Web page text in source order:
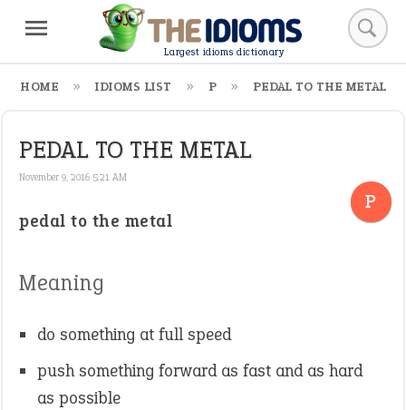
Largest idioms dictionary
HOME IDIOMS LIST P PEDAL TO THE METAL
PEDAL TO THE METAL
November 9, 2016 5:21 AM
P
pedal to the metal
Meaning
do something at full speed
push something forward as fast and as hard
as possible